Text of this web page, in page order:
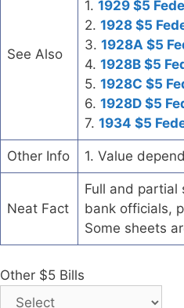
See Also
1. 1929 $5
2. 1928 $5
3. 1928A $5
4. 1928B $5
5. 1928C $5
6. 1928D $5
7. 1934 $5
Other Info 1. Value
Neat Fact
Full and partial
bank officials,
Some sheets
Other $5 Bills